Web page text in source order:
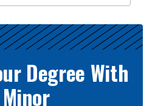
Degree With